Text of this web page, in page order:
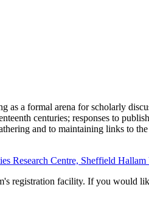
as a formal arena for scholarly
centuries; responses to
and to maintaining links to
Research Centre, Sheffield
registration facility. If you would